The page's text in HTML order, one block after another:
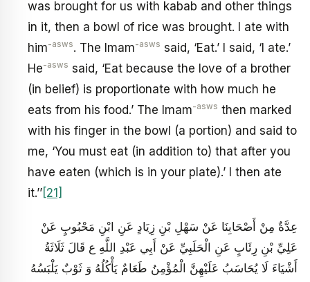
was brought for us with kabab and other things
in it, then a bowl of rice was brought. I ate with
him-asws. The Imam-asws said, ‘Eat.’ I said, ‘I ate.’
He-asws said, ‘Eat because the love of a brother
(in belief) is proportionate with how much he
eats from his food.’ The Imam-asws then marked
with his finger in the bowl (a portion) and said to
me, ‘You must eat (in addition to) that after you
have eaten (which is in your plate).’ I then ate
it.’’[21]
عِدَّةٌ مِنْ أَصْحَابِنَا عَنْ سَهْلِ بْنِ زِيَادٍ عَنِ ابْنِ مَحْبُوبٍ عَنْ
عَلِيِّ بْنِ رِئَابٍ عَنِ الْحَلَبِيِّ عَنْ أَبِي عَبْدِ اللَّهِ ع قَالَ ثَلَاثَةُ
أَشْيَاءَ لَا يُحَاسَبُ عَلَيْهِنَّ الْمُؤْمِنُ طَعَامٌ يَأْكُلُهُ وَ ثَوْبٌ يَلْبَسُهُ